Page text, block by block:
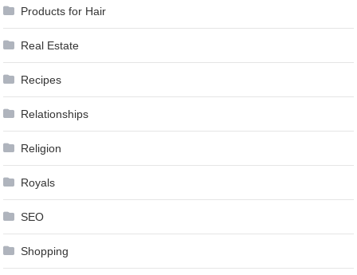
Products for Hair
Real Estate
Recipes
Relationships
Religion
Royals
SEO
Shopping